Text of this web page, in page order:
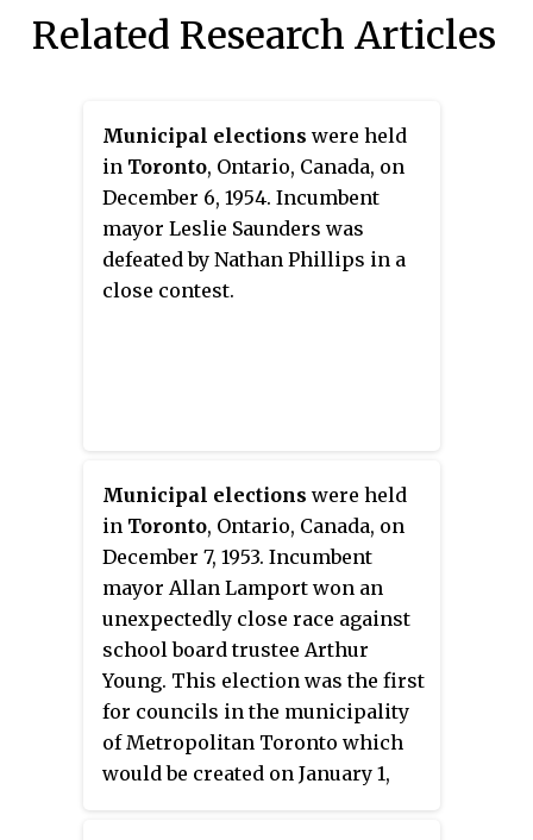
Related Research Articles
Municipal elections were held
in Toronto, Ontario, Canada, on
December 6, 1954. Incumbent
mayor Leslie Saunders was
defeated by Nathan Phillips in a
close contest.
Municipal elections were held
in Toronto, Ontario, Canada, on
December 7, 1953. Incumbent
mayor Allan Lamport won an
unexpectedly close race against
school board trustee Arthur
Young. This election was the first
for councils in the municipality
of Metropolitan Toronto which
would be created on January 1,